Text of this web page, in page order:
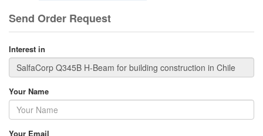
Send Order Request
Interest in
Your Name
Your Email